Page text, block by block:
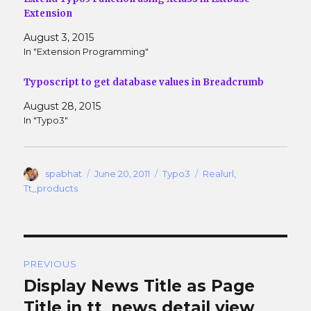
d
o
n
w
)
Extension
August 3, 2015
In "Extension Programming"
Typoscript to get database values in Breadcrumb
August 28, 2015
In "Typo3"
Author
spabhat
Posted
June 20, 2011 Categories
Typo3 Tags
Realurl
Tt_products
navigation
PREVIOUS
Previous
post:
Display News Title as Page